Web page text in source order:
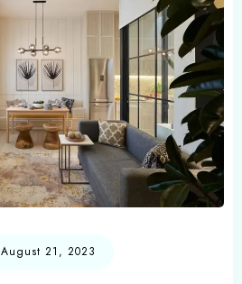
August 21, 2023